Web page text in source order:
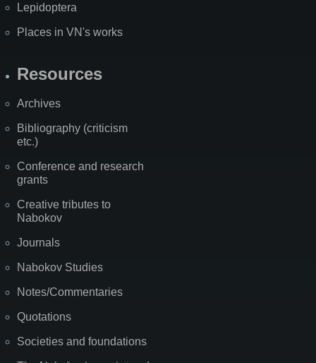
Lepidoptera
Places in VN's works
Resources
Archives
Bibliography (criticism
etc.)
Conference and research
grants
Creative tributes to
Nabokov
Journals
Nabokov Studies
Notes/Commentaries
Quotations
Societies and foundations